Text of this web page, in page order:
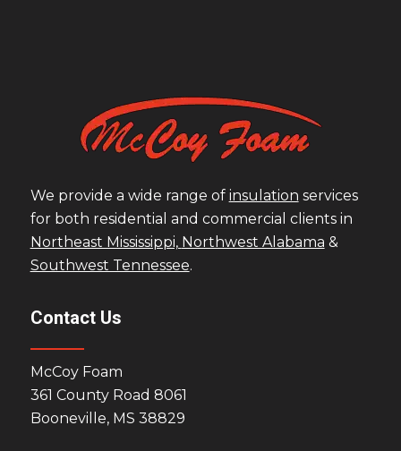
We provide a wide range of insulation services
for both residential and commercial clients in
Northeast Mississippi, Northwest Alabama &
Southwest Tennessee.
Contact Us
McCoy Foam
361 County Road 8061
Booneville, MS 38829